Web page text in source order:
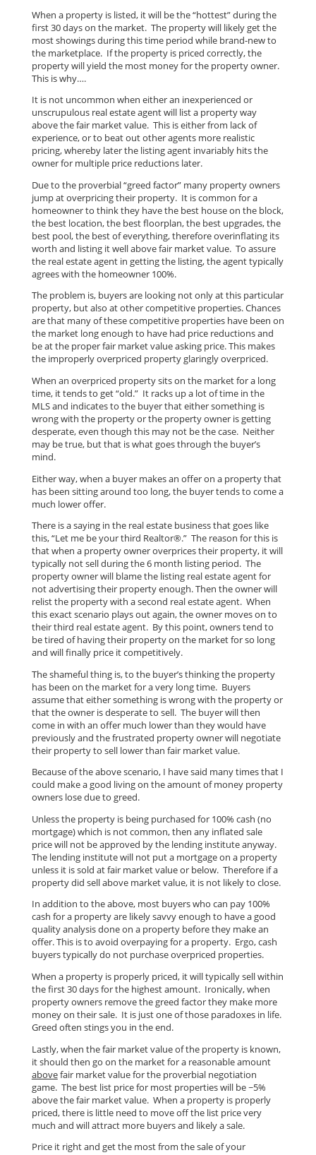
When a property is listed, it will be the “hottest” during the
first 30 days on the market. The property will likely get the
most showings during this time period while brand-new to
the marketplace. If the property is priced correctly, the
property will yield the most money for the property owner.
This is why….
It is not uncommon when either an inexperienced or
unscrupulous real estate agent will list a property way
above the fair market value. This is either from lack of
experience, or to beat out other agents more realistic
pricing, whereby later the listing agent invariably hits the
owner for multiple price reductions later.
Due to the proverbial “greed factor” many property owners
jump at overpricing their property. It is common for a
homeowner to think they have the best house on the block,
the best location, the best floorplan, the best upgrades, the
best pool, the best of everything, therefore overinflating its
worth and listing it well above fair market value. To assure
the real estate agent in getting the listing, the agent typically
agrees with the homeowner 100%.
The problem is, buyers are looking not only at this particular
property, but also at other competitive properties. Chances
are that many of these competitive properties have been on
the market long enough to have had price reductions and
be at the proper fair market value asking price. This makes
the improperly overpriced property glaringly overpriced.
When an overpriced property sits on the market for a long
time, it tends to get “old.” It racks up a lot of time in the
MLS and indicates to the buyer that either something is
wrong with the property or the property owner is getting
desperate, even though this may not be the case. Neither
may be true, but that is what goes through the buyer’s
mind.
Either way, when a buyer makes an offer on a property that
has been sitting around too long, the buyer tends to come a
much lower offer.
There is a saying in the real estate business that goes like
this, “Let me be your third Realtor®.” The reason for this is
that when a property owner overprices their property, it will
typically not sell during the 6 month listing period. The
property owner will blame the listing real estate agent for
not advertising their property enough. Then the owner will
relist the property with a second real estate agent. When
this exact scenario plays out again, the owner moves on to
their third real estate agent. By this point, owners tend to
be tired of having their property on the market for so long
and will finally price it competitively.
The shameful thing is, to the buyer’s thinking the property
has been on the market for a very long time. Buyers
assume that either something is wrong with the property or
that the owner is desperate to sell. The buyer will then
come in with an offer much lower than they would have
previously and the frustrated property owner will negotiate
their property to sell lower than fair market value.
Because of the above scenario, I have said many times that I
could make a good living on the amount of money property
owners lose due to greed.
Unless the property is being purchased for 100% cash (no
mortgage) which is not common, then any inflated sale
price will not be approved by the lending institute anyway.
The lending institute will not put a mortgage on a property
unless it is sold at fair market value or below. Therefore if a
property did sell above market value, it is not likely to close.
In addition to the above, most buyers who can pay 100%
cash for a property are likely savvy enough to have a good
quality analysis done on a property before they make an
offer. This is to avoid overpaying for a property. Ergo, cash
buyers typically do not purchase overpriced properties.
When a property is properly priced, it will typically sell within
the first 30 days for the highest amount. Ironically, when
property owners remove the greed factor they make more
money on their sale. It is just one of those paradoxes in life.
Greed often stings you in the end.
Lastly, when the fair market value of the property is known,
it should then go on the market for a reasonable amount
abovefair market value for the proverbial negotiation
game. The best list price for most properties will be ~5%
above the fair market value. When a property is properly
priced, there is little need to move off the list price very
much and will attract more buyers and likely a sale.
Price it right and get the most from the sale of your